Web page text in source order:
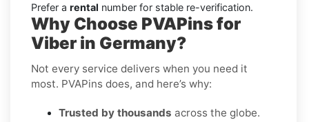
Prefer a rental number for stable re-verification.
Why Choose PVAPins for
Viber in Germany?
Not every service delivers when you need it
most. PVAPins does, and here’s why:
Trusted by thousands across the globe.